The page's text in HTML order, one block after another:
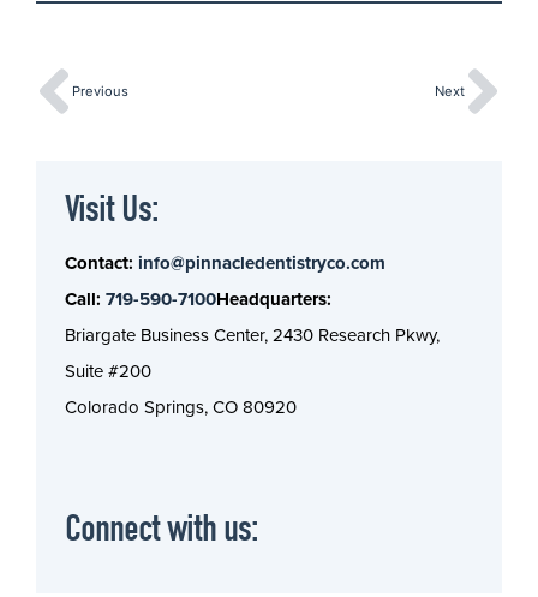
Previous Next
Visit Us:
Contact: info@pinnacledentistryco.com
Call: 719-590-7100Headquarters:
Briargate Business Center, 2430 Research Pkwy,
Suite #200
Colorado Springs, CO 80920
Connect with us: